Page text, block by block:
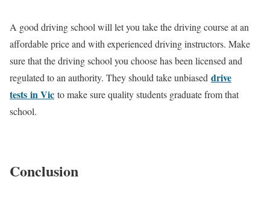
A good driving school will let you take the driving course at an
affordable price and with experienced driving instructors. Make
sure that the driving school you choose has been licensed and
regulated to an authority. They should take unbiased drive
tests in Vic to make sure quality students graduate from that
school.
Conclusion